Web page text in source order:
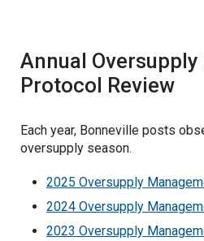
Current Retrospective
Annual
Protocol Review
Each year, Bonneville posts
oversupply season.
2025 Oversupply
2024 Oversupply
2023 Oversupply